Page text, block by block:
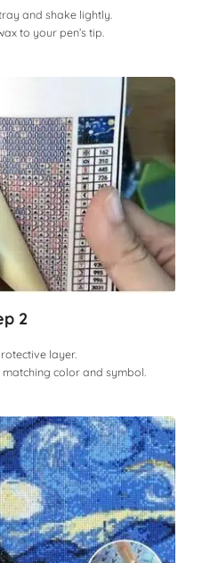
and shake lightly.
to your pen’s tip.
2
layer.
color and symbol.